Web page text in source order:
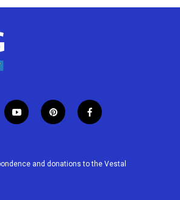
y
o
u
p
i
e
f
a
b
and donations to the Vestal